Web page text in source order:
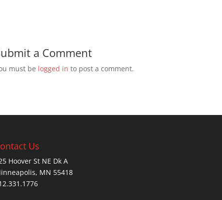
a Comment
must be logged in to post a comment.
Us
Hoover St NE Dk A
MN 55418